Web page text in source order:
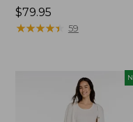
Price:
$79.95
$79.95
★★★★★
★★★★★ 59